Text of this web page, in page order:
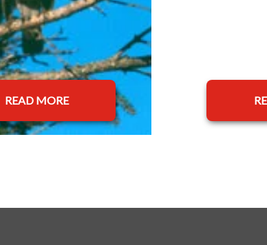
READ MORE